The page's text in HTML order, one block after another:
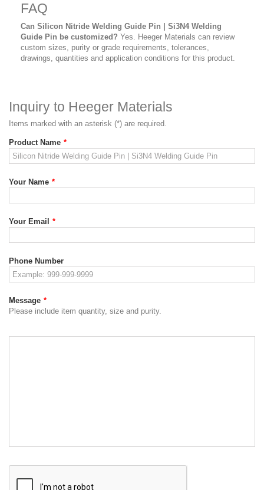
FAQ
Can Silicon Nitride Welding Guide Pin | Si3N4 Welding
Guide Pin be customized? Yes. Heeger Materials can review
custom sizes, purity or grade requirements, tolerances,
drawings, quantities and application conditions for this product.
Inquiry to Heeger Materials
Items marked with an asterisk (*) are required.
Product Name *
Your Name *
Your Email *
Phone Number
Message *
Please include item quantity, size and purity.